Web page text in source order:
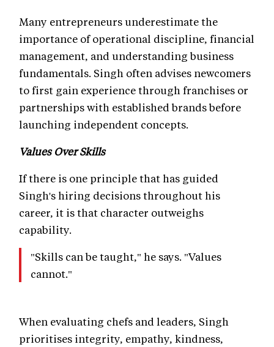
Many entrepreneurs underestimate the
importance of operational discipline, financial
management, and understanding business
fundamentals. Singh often advises newcomers
to first gain experience through franchises or
partnerships with established brands before
launching independent concepts.
Values Over Skills
If there is one principle that has guided
Singh's hiring decisions throughout his
career, it is that character outweighs
capability.
"Skills can be taught," he says. "Values
cannot."
When evaluating chefs and leaders, Singh
prioritises integrity, empathy, kindness,